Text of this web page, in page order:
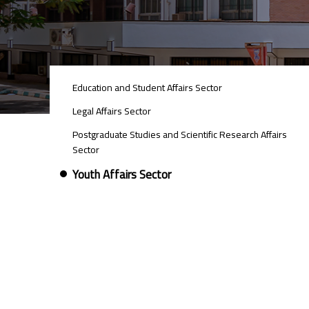
SECTORS
Education and Student Affairs Sector
Legal Affairs Sector
Postgraduate Studies and Scientific Research Affairs
Sector
Youth Affairs Sector